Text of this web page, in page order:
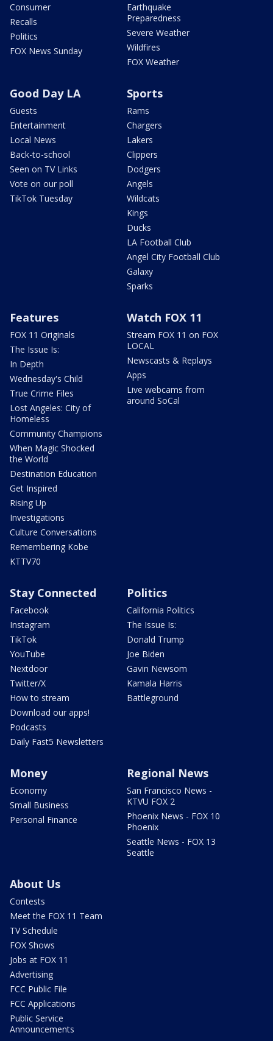
Consumer
Recalls
Politics
FOX News Sunday
Earthquake
Preparedness
Severe Weather
Wildfires
FOX Weather
Good Day LA
Guests
Entertainment
Local News
Back-to-school
Seen on TV Links
Vote on our poll
TikTok Tuesday
Sports
Rams
Chargers
Lakers
Clippers
Dodgers
Angels
Wildcats
Kings
Ducks
LA Football Club
Angel City Football Club
Galaxy
Sparks
Features
FOX 11 Originals
The Issue Is:
In Depth
Wednesday's Child
True Crime Files
Lost Angeles: City of
Homeless
Community Champions
When Magic Shocked
the World
Destination Education
Get Inspired
Rising Up
Investigations
Culture Conversations
Remembering Kobe
KTTV70
Watch FOX 11
Stream FOX 11 on FOX
LOCAL
Newscasts & Replays
Apps
Live webcams from
around SoCal
Stay Connected
Facebook
Instagram
TikTok
YouTube
Nextdoor
Twitter/X
How to stream
Download our apps!
Podcasts
Daily Fast5 Newsletters
Politics
California Politics
The Issue Is:
Donald Trump
Joe Biden
Gavin Newsom
Kamala Harris
Battleground
Money
Economy
Small Business
Personal Finance
Regional News
San Francisco News -
KTVU FOX 2
Phoenix News - FOX 10
Phoenix
Seattle News - FOX 13
Seattle
About Us
Contests
Meet the FOX 11 Team
TV Schedule
FOX Shows
Jobs at FOX 11
Advertising
FCC Public File
FCC Applications
Public Service
Announcements